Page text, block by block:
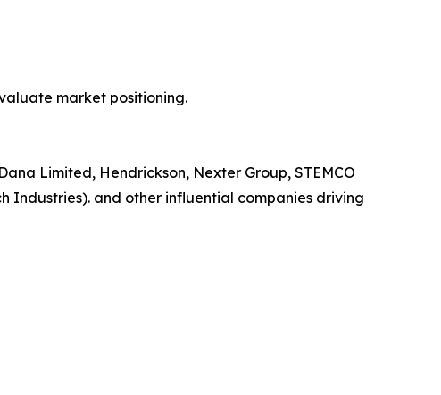
market positioning.
Limited, Hendrickson, Nexter Group, STEMCO
Industries). and other influential companies driving